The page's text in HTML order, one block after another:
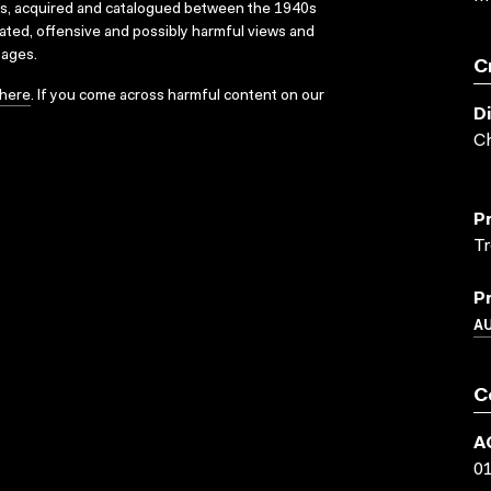
acquired and catalogued between the 1940s
offensive and possibly harmful views and
here. If you come across harmful content on our